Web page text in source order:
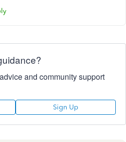
and community support
Sign Up